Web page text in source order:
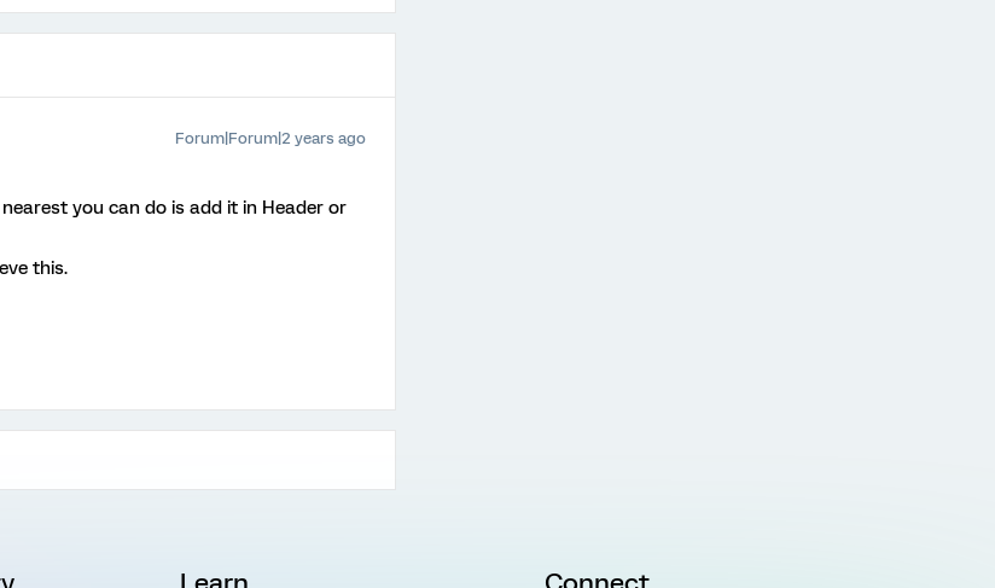
Forum|Forum|2 years ago
you can do is add it in Header or
this.